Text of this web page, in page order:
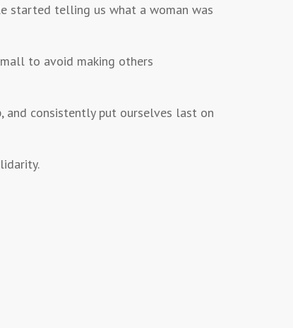
started telling us what a woman was
to avoid making others
and consistently put ourselves last on